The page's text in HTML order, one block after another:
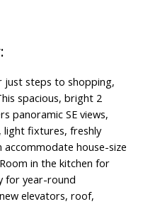
just steps to shopping,
spacious, bright 2
panoramic SE views,
light fixtures, freshly
house-size
in the kitchen for
for year-round
elevators, roof,